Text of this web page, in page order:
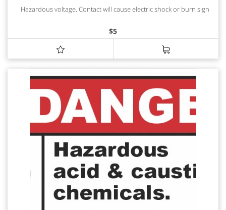
Hazardous voltage. Contact will cause electric shock or burn sign
$5